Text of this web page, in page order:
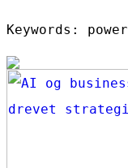
Keywords: